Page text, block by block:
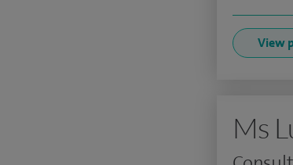
View
Ms